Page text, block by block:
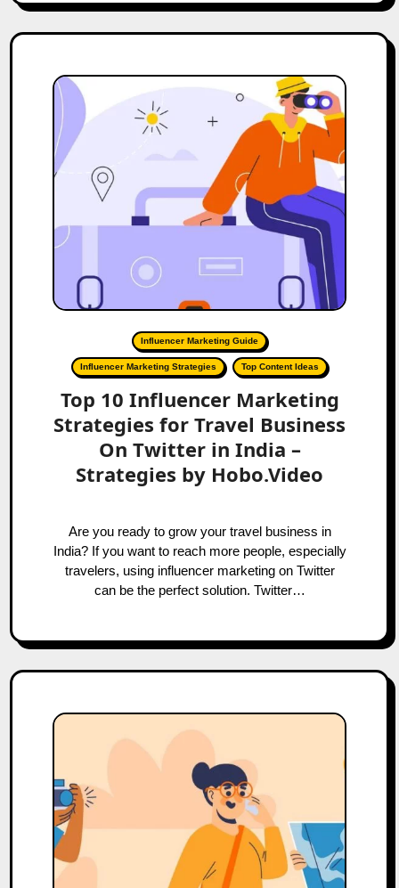
Influencer Marketing Guide
Influencer Marketing Strategies Top Content Ideas
Top 10 Influencer Marketing
Strategies for Travel Business
On Twitter in India –
Strategies by Hobo.Video
Are you ready to grow your travel business in
India? If you want to reach more people, especially
travelers, using influencer marketing on Twitter
can be the perfect solution. Twitter…